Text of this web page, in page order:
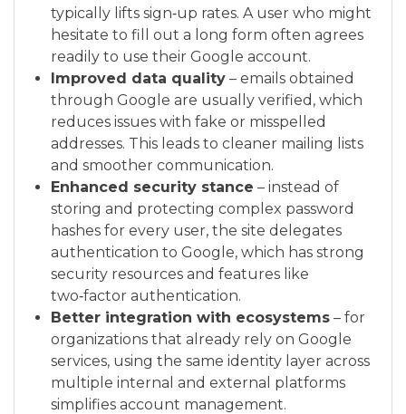
typically lifts sign‑up rates. A user who might
hesitate to fill out a long form often agrees
readily to use their Google account.
Improved data quality – emails obtained
through Google are usually verified, which
reduces issues with fake or misspelled
addresses. This leads to cleaner mailing lists
and smoother communication.
Enhanced security stance – instead of
storing and protecting complex password
hashes for every user, the site delegates
authentication to Google, which has strong
security resources and features like
two‑factor authentication.
Better integration with ecosystems – for
organizations that already rely on Google
services, using the same identity layer across
multiple internal and external platforms
simplifies account management.